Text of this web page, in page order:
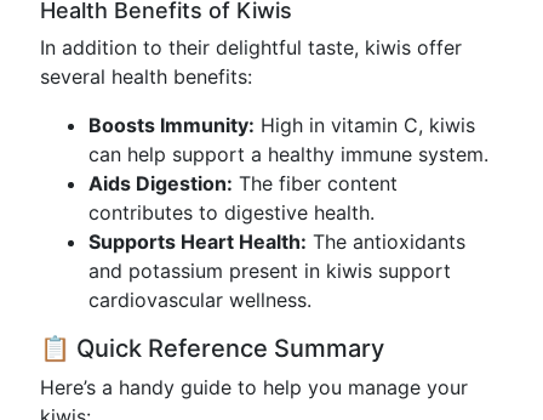
Health Benefits of Kiwis
In addition to their delightful taste, kiwis offer
several health benefits:
Boosts Immunity: High in vitamin C, kiwis
can help support a healthy immune system.
Aids Digestion: The fiber content
contributes to digestive health.
Supports Heart Health: The antioxidants
and potassium present in kiwis support
cardiovascular wellness.
📋 Quick Reference Summary
Here’s a handy guide to help you manage your